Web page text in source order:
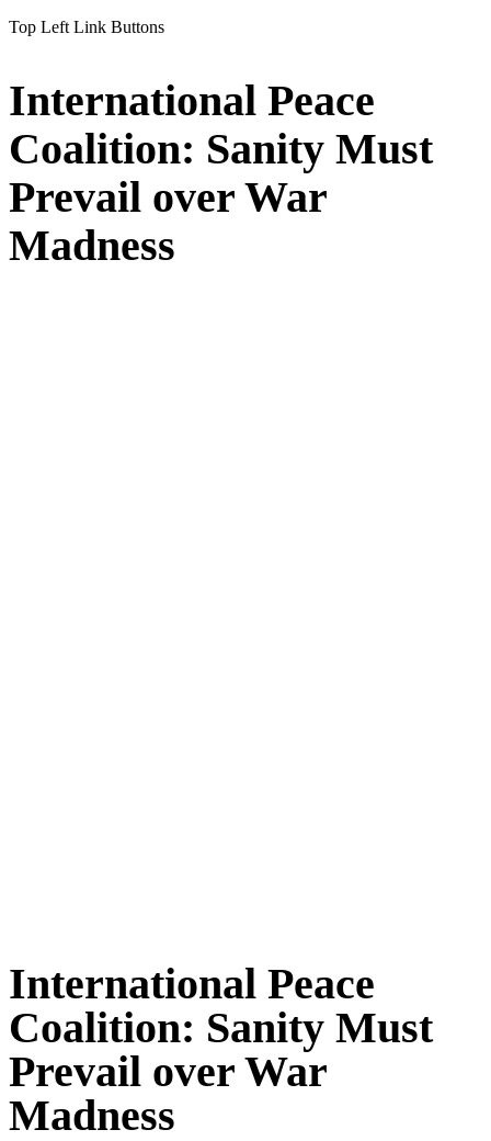
Top Left Link Buttons
International Peace
Coalition: Sanity Must
Prevail over War
Madness
International Peace
Coalition: Sanity Must
Prevail over War
Madness